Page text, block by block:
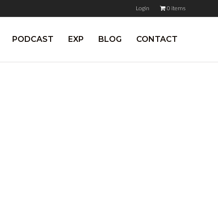
Login 0 items
PODCAST EXP BLOG CONTACT